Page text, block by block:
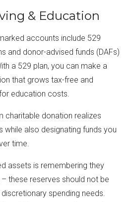
& Education
accounts include 529
and donor-advised funds (DAFs)
a 529 plan, you can make a
that grows tax-free and
education costs.
charitable donation realizes
while also designating funds you
time.
assets is remembering they
these reserves should not be
spending needs.